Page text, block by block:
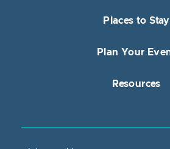
Places to Stay
Plan Your
Resources